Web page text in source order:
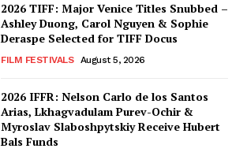
2026 TIFF: Major Venice Titles Snubbed –
Ashley Duong, Carol Nguyen & Sophie
Deraspe Selected for TIFF Docus
FILM FESTIVALS August 5, 2026
2026 IFFR: Nelson Carlo de los Santos
Arias, Lkhagvadulam Purev-Ochir &
Myroslav Slaboshpytskiy Receive Hubert
Bals Funds